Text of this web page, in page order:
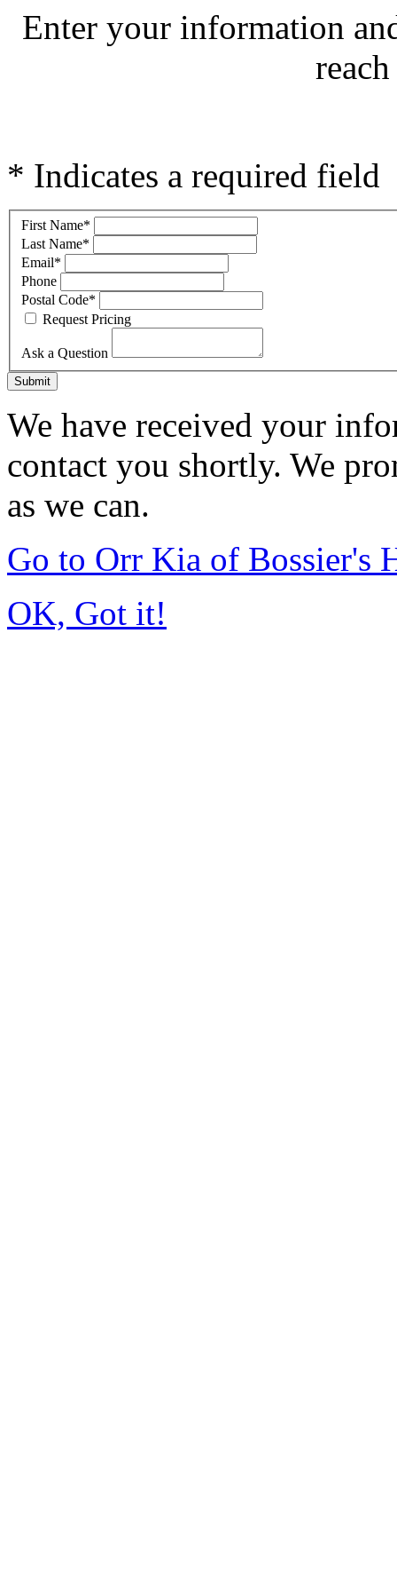
Enter your information
* Indicates a required field
First Name*
Last Name*
Email*
Phone
Postal Code*
Request Pricing
Ask a Question
Submit
We have received your
contact you shortly. We
as we can.
Go to Orr Kia of Bossier's
OK, Got it!